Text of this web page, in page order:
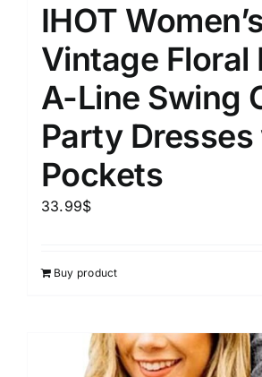
IHOT
Vintage Floral
A-Line Swing
Party
Pockets
33.99$
Buy product